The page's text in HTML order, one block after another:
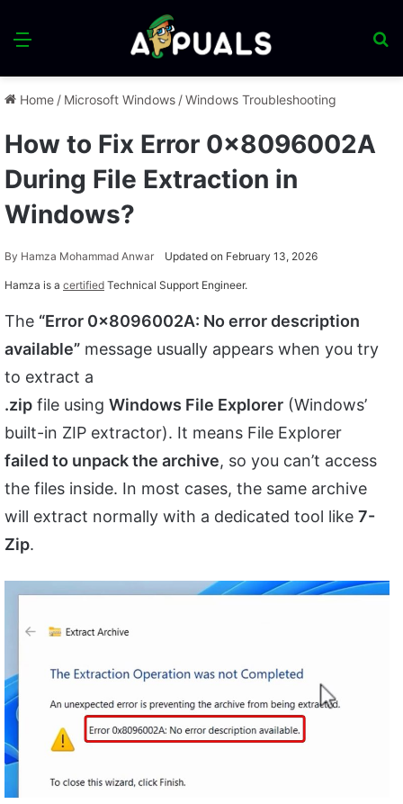
Menu
Home / Microsoft Windows /Windows Troubleshooting
How to Fix Error 0x8096002A
During File Extraction in
Windows?
By Hamza Mohammad Anwar Updated on February 13, 2026
Hamza is a certified Technical Support Engineer.
The “Error 0x8096002A: No error description
available” message usually appears when you try
to extract a
.zip file using Windows File Explorer (Windows’
built-in ZIP extractor). It means File Explorer
failed to unpack the archive, so you can’t access
the files inside. In most cases, the same archive
will extract normally with a dedicated tool like 7-
Zip.